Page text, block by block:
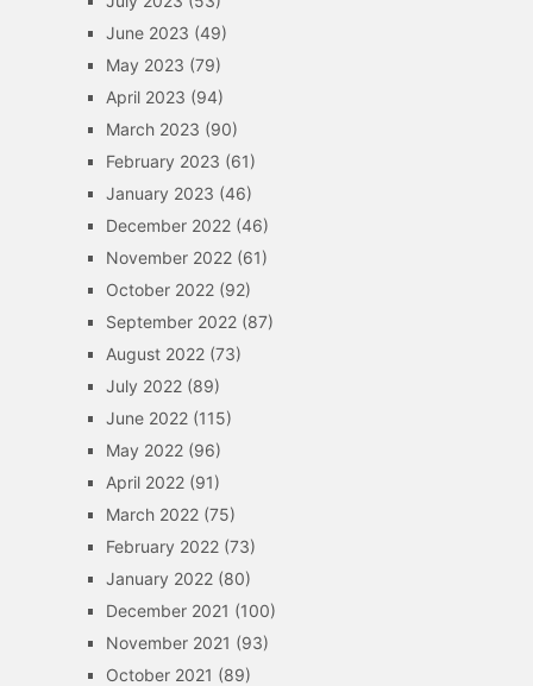
June 2023 (49)
May 2023 (79)
April 2023 (94)
March 2023 (90)
February 2023 (61)
January 2023 (46)
December 2022(46)
November 2022(61)
October 2022(92)
September 2022(87)
August 2022(73)
July 2022(89)
June 2022(115)
May 2022(96)
April 2022(91)
March 2022(75)
February 2022(73)
January 2022(80)
December 2021 (100)
November 2021 (93)
October 2021 (89)